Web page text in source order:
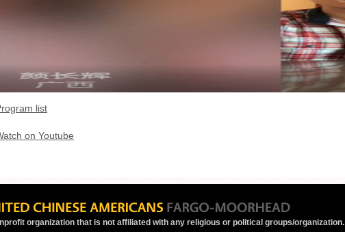
list
on Youtube
organization that is not affiliated with any religious or political groups/organization.